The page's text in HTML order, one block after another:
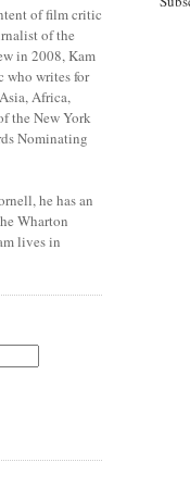
of film critic
of the
in 2008, Kam
who writes for
Africa,
the New York
Nominating
he has an
Wharton
lives in